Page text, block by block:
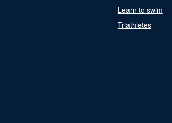
Learn to swim
Triathletes